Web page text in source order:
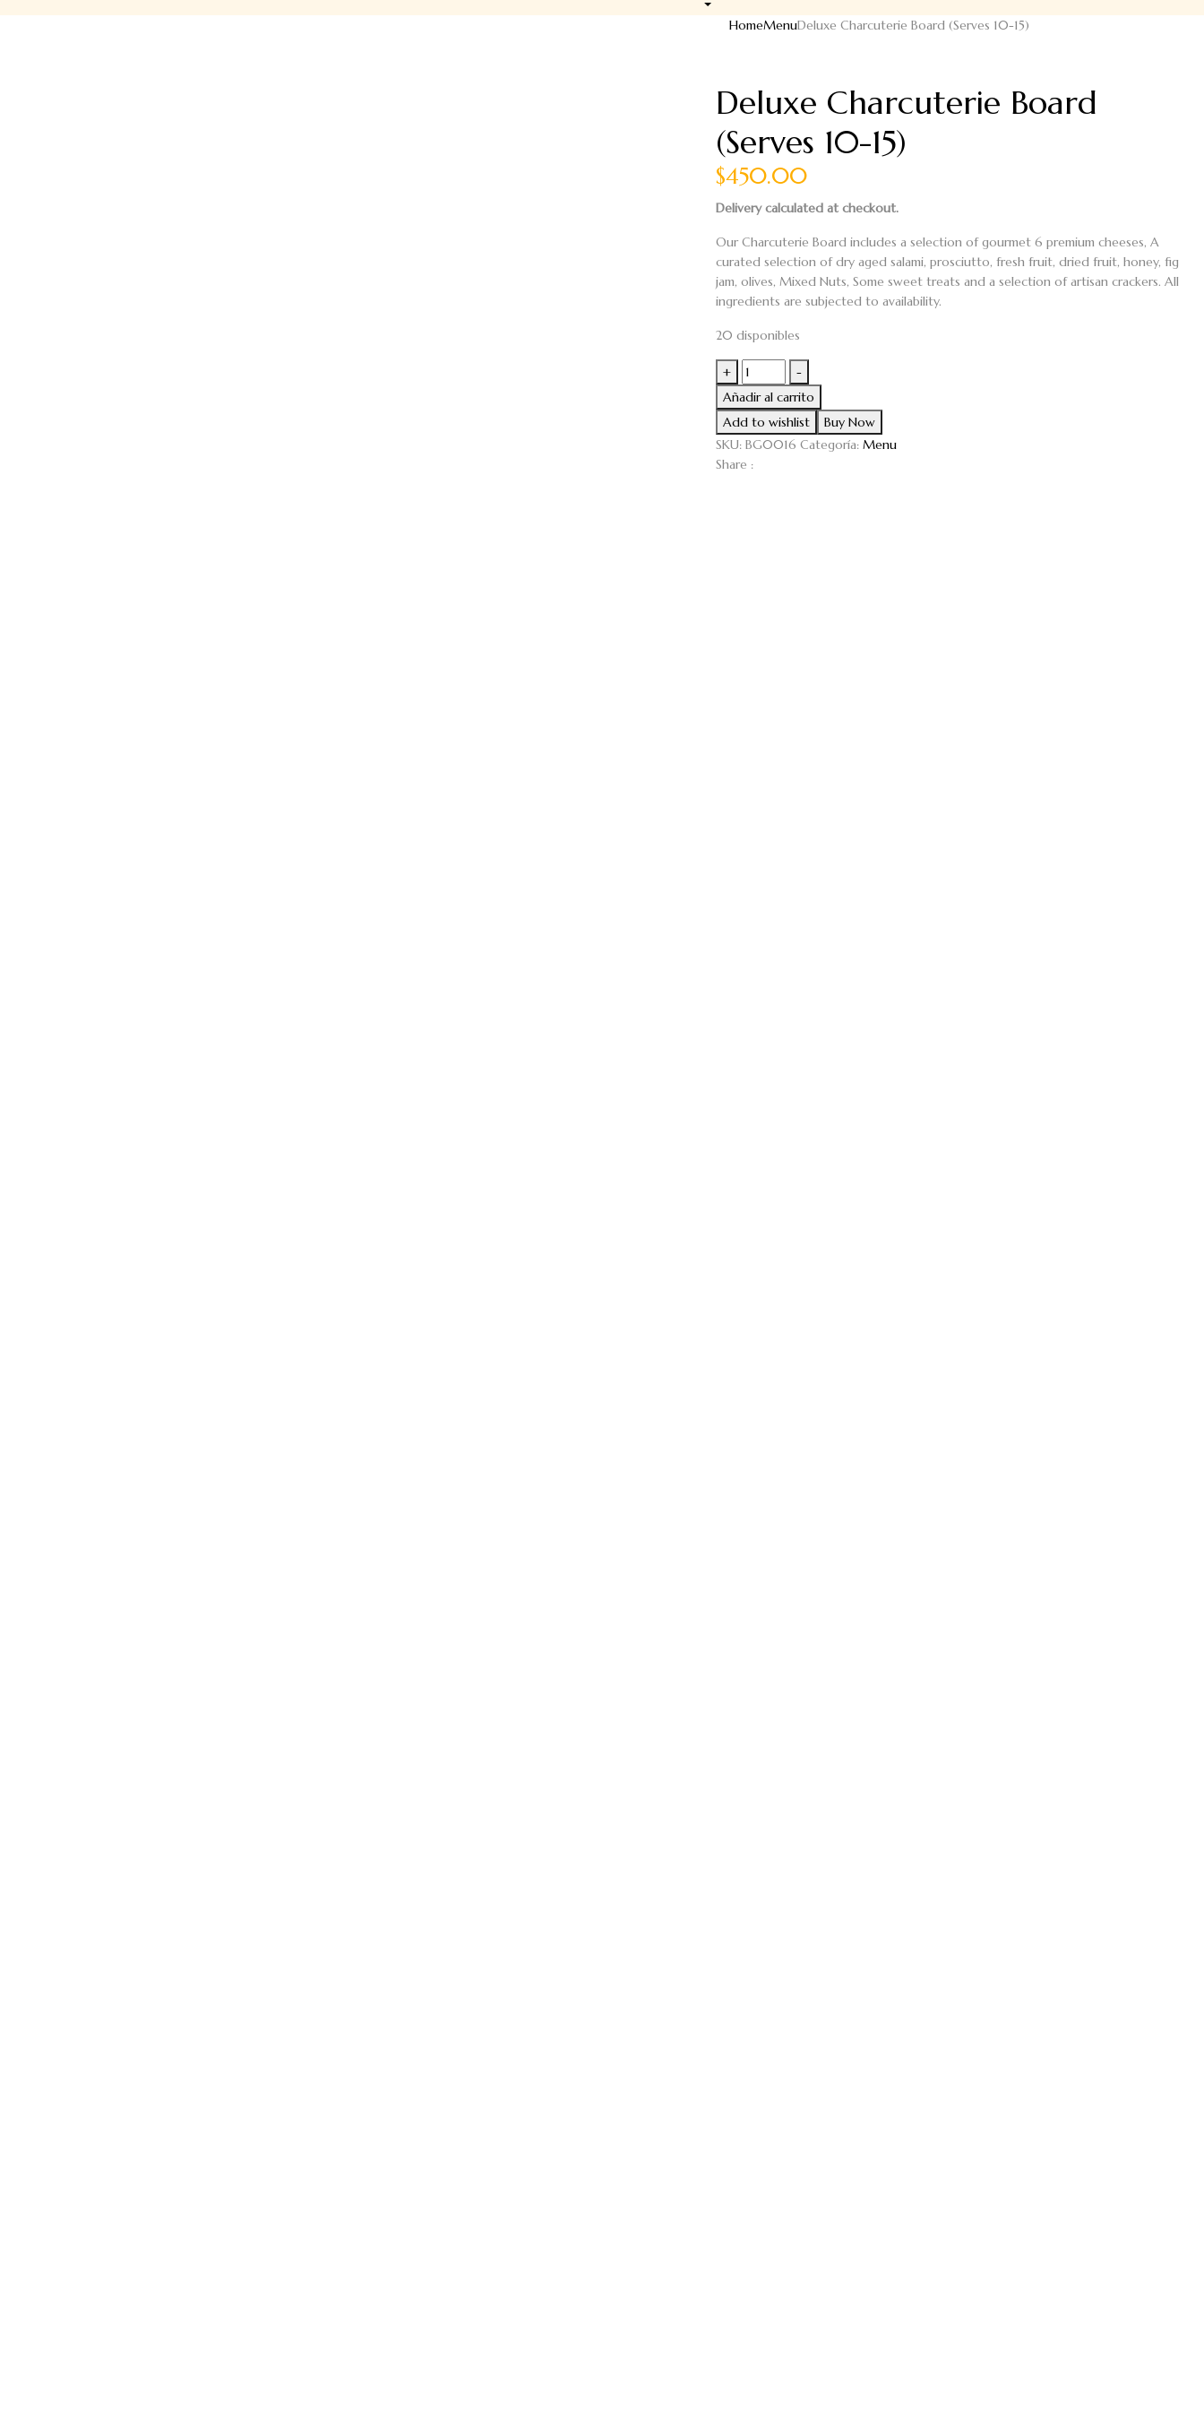
HomeMenuDeluxe Charcuterie Board (Serves 10-15)
Deluxe Charcuterie Board
(Serves 10-15)
$450.00
Delivery calculated at checkout.
Our Charcuterie Board includes a selection of gourmet 6 premium cheeses, A
curated selection ofdry aged salami, prosciutto, fresh fruit, dried fruit, honey, fig
jam, olives, Mixed Nuts, Some sweet treats and a selection of artisan crackers. All
ingredients are subjected to availability.
20 disponibles
+
Deluxe
Charcuterie
Board
(Serves
10-
15)
-
Añadir al carrito
Add to wishlist
Buy Now
SKU: BG0016 Categoría: Menu
Share :